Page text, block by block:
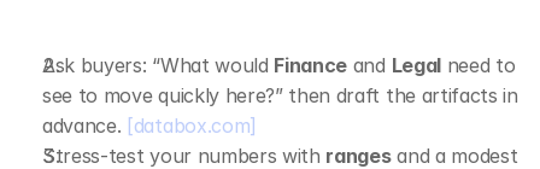
Ask buyers: “What would Finance and Legal need to
see to move quickly here?” then draft the artifacts in
advance. [databox.com]
Stress‑test your numbers with ranges and a modest